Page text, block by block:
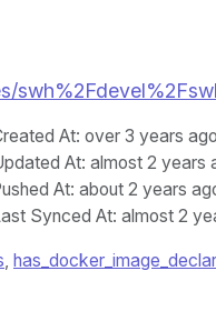
At: over 3 years ago
At: almost 2 years
At: about 2 years
Synced At: almost 2
,